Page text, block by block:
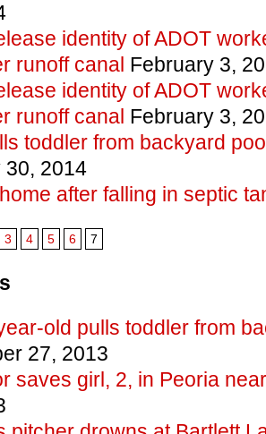
identity of ADOT
runoff canal February 3,
identity of ADOT
runoff canal February 3,
toddler from backyard
2014
after falling in septic
3 4 5 6 7
old pulls toddler from
27, 2013
saves girl, 2, in Peoria